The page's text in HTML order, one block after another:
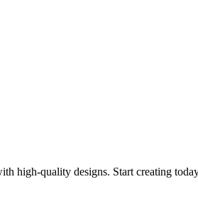
high-quality designs. Start creating